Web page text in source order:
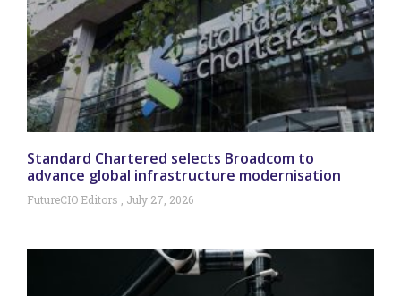
Standard Chartered selects Broadcom to
advance global infrastructure modernisation
FutureCIO Editors July 27, 2026